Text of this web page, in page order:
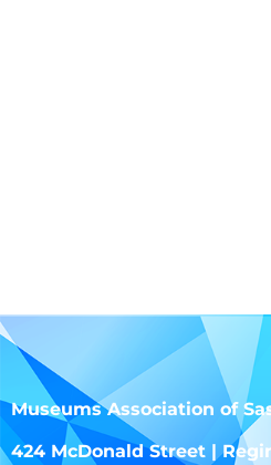
Museums Association of
424 McDonald Street |